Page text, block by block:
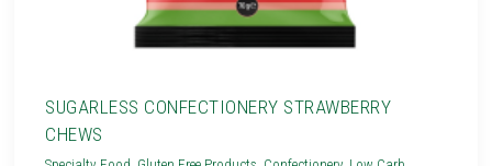
SUGARLESS CONFECTIONERY STRAWBERRY
CHEWS